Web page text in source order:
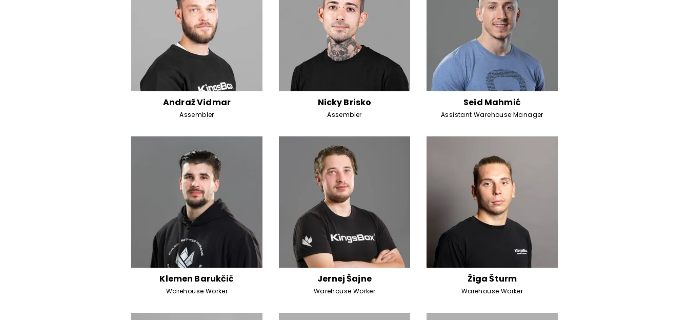
Andraž Vidmar
Assembler
Nicky Brisko
Assembler
Seid Mahmić
Assistant Warehouse Manager
Klemen Barukčič
Warehouse Worker
Jernej Šajne
Warehouse Worker
Žiga Šturm
Warehouse Worker